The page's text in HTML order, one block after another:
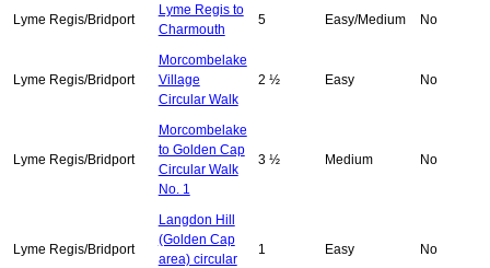
Lyme Regis/Bridport
Lyme Regis to
Charmouth
5 Easy/Medium No
Lyme Regis/Bridport
Morcombelake
Village
Circular Walk
2 ½ Easy No
Lyme Regis/Bridport
Morcombelake
to Golden Cap
Circular Walk
No. 1
3 ½ Medium No
Lyme Regis/Bridport
Langdon Hill
(Golden Cap
area) circular
1 Easy No